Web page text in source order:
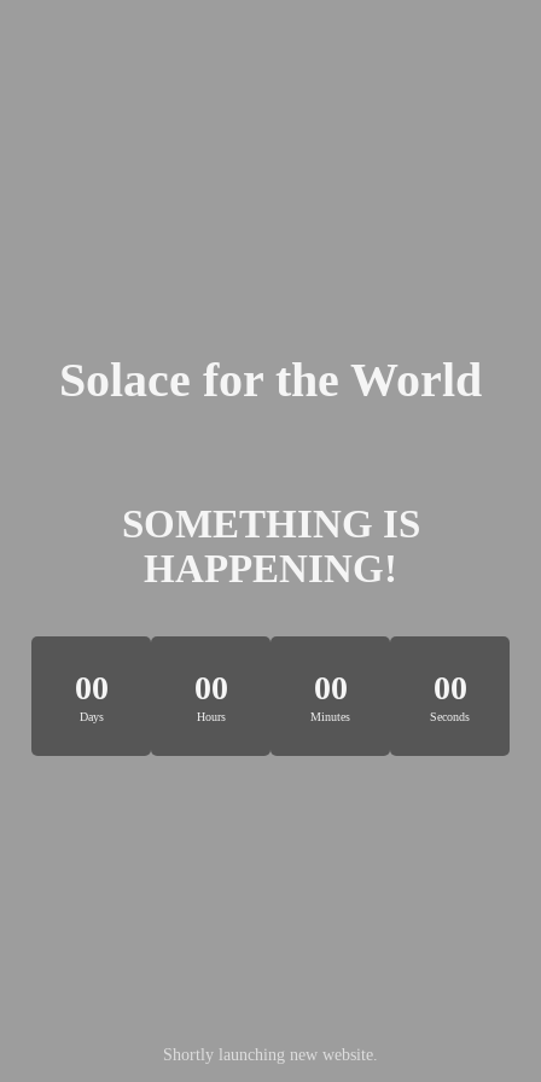
Solace for the World
SOMETHING IS
HAPPENING!
00
Days
00
Hours
00
Minutes
00
Seconds
Shortly launching new website.